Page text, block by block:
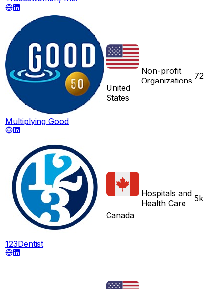
Multiplying Good
United
States
Non-profit
Organizations 72
123Dentist
Canada
Hospitals and
Health Care
5k